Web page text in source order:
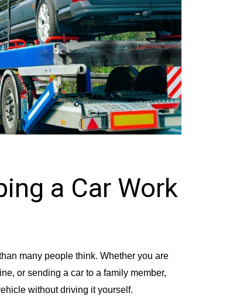
a Car Work
many people think. Whether you are
or sending a car to a family member,
without driving it yourself.